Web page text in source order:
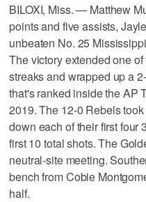
BILOXI, Miss. — Matthew
points and five assists,
unbeaten No. 25
The victory extended one
streaks and wrapped up a
that's ranked inside the AP
2019. The 12-0 Rebels
down each of their first four
first 10 total shots. The
neutral-site meeting.
bench from Cobie
half.